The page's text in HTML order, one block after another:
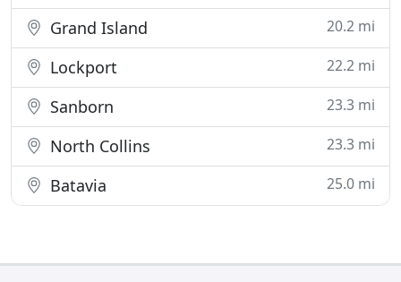
Grand Island 20.2 mi
Lockport 22.2 mi
Sanborn 23.3 mi
North Collins 23.3 mi
Batavia 25.0 mi